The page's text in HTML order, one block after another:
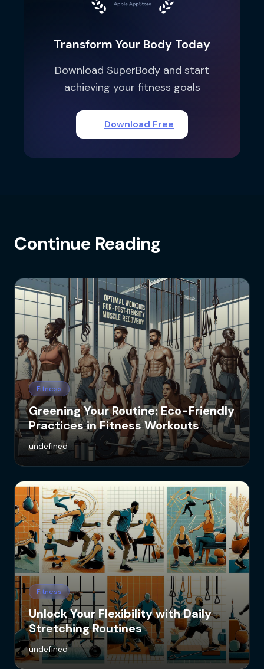
Transform Your Body Today
Download SuperBody and start
achieving your fitness goals
Download Free
Continue Reading
Fitness
Greening Your Routine: Eco-Friendly
Practices in Fitness Workouts
undefined
Fitness
Unlock Your Flexibility with Daily
Stretching Routines
undefined